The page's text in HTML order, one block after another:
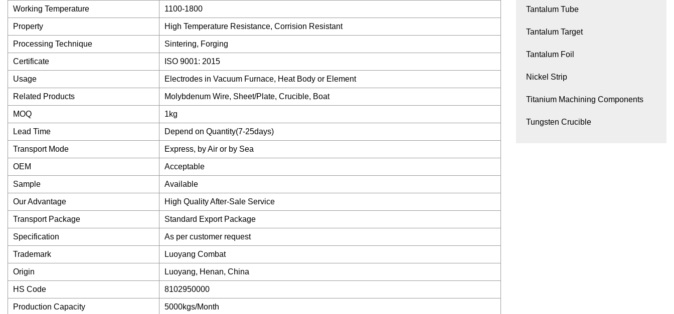
Working Temperature 1100-1800
Property High Temperature Resistance, Corrision Resistant
Processing Technique Sintering, Forging
Certificate ISO 9001: 2015
Usage Electrodes in Vacuum Furnace, Heat Body or Element
Related Products Molybdenum Wire, Sheet/Plate, Crucible, Boat
MOQ 1kg
Lead Time Depend on Quantity(7-25days)
Transport Mode Express, by Air or by Sea
OEM Acceptable
Sample Available
Our Advantage High Quality After-Sale Service
Transport Package Standard Export Package
Specification As per customer request
Trademark Luoyang Combat
Origin Luoyang, Henan, China
HS Code 8102950000
Production Capacity 5000kgs/Month
Tantalum Tube
Tantalum Target
Tantalum Foil
Nickel Strip
Titanium Machining Components
Tungsten Crucible